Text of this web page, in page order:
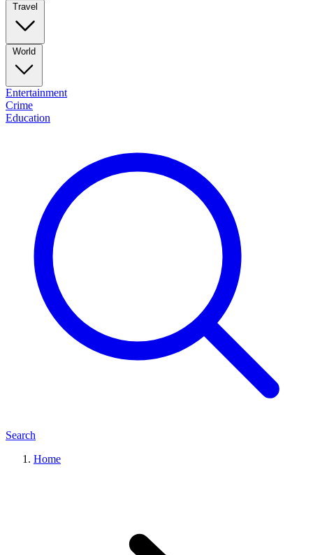
Travel
World
Entertainment
Crime
Education
Search
Home